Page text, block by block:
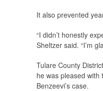
It also prevented
“I didn’t honestly
Sheltzer said. “I’m
Tulare County
he was pleased with
Benzeevi’s case.